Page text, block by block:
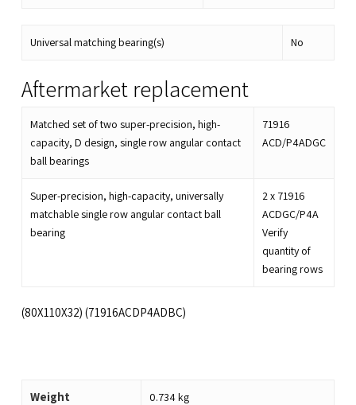
Universal matching bearing(s) No
Aftermarket replacement
Matched set of two super-precision, high-
capacity, D design, single row angular contact
ball bearings
71916
ACD/P4ADGC
Super-precision, high-capacity, universally
matchable single row angular contact ball
bearing
2 x 71916
ACDGC/P4A
Verify
quantity of
bearing rows
(80X110X32) (71916ACDP4ADBC)
Weight 0.734 kg